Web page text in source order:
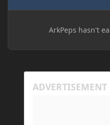
ArkPeps hasn't